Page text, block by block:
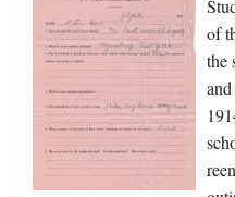
of
the